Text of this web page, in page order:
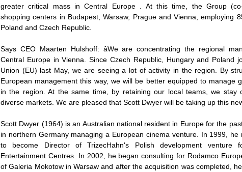
greater critical mass in Central Europe . At this time, the Group
shopping centers in Budapest, Warsaw, Prague and Vienna, employing
Poland and Czech Republic.
Says CEO Maarten Hulshoff: âWe are concentrating the regional
Central Europe in Vienna. Since Czech Republic, Hungary and Poland
Union (EU) last May, we are seeing a lot of activity in the region. By
European management this way, we will be better equipped to manage
in the region. At the same time, by retaining our local teams, we stay
diverse markets. We are pleased that Scott Dwyer will be taking up this new
Scott Dwyer (1964) is an Australian national resident in Europe for the
in northern Germany managing a European cinema venture. In 1999, he
to become Director of TrizecHahn's Polish development venture
Entertainment Centres. In 2002, he began consulting for Rodamco
of Galeria Mokotow in Warsaw and after the acquisition was completed,